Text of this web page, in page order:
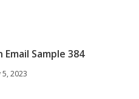
Sample 384
5, 2023